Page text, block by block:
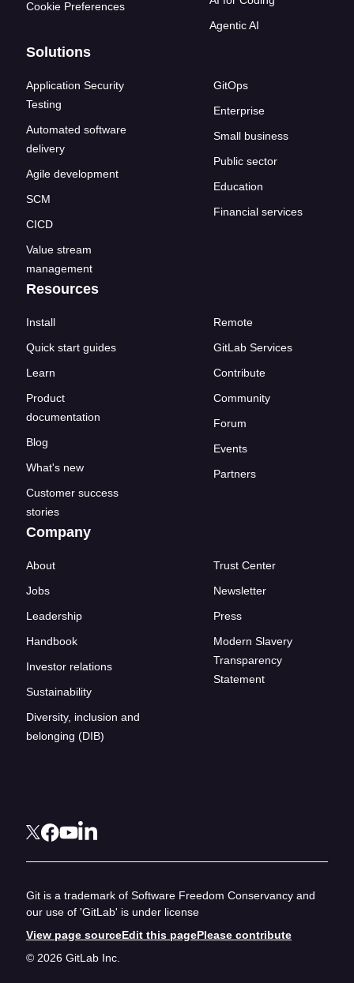
Cookie Preferences
Agentic AI
Solutions
Application Security
Testing
Automated software
delivery
Agile development
SCM
CICD
Value stream
management
GitOps
Enterprise
Small business
Public sector
Education
Financial services
Resources
Install
Quick start guides
Learn
Product
documentation
Blog
What's new
Customer success
stories
Remote
GitLab Services
Contribute
Community
Forum
Events
Partners
Company
About
Jobs
Leadership
Handbook
Investor relations
Sustainability
Diversity, inclusion and
belonging (DIB)
Trust Center
Newsletter
Press
Modern Slavery
Transparency
Statement
Git is a trademark of Software Freedom Conservancy and
our use of 'GitLab' is under license
View page sourceEdit this pagePlease contribute
© 2026 GitLab Inc.